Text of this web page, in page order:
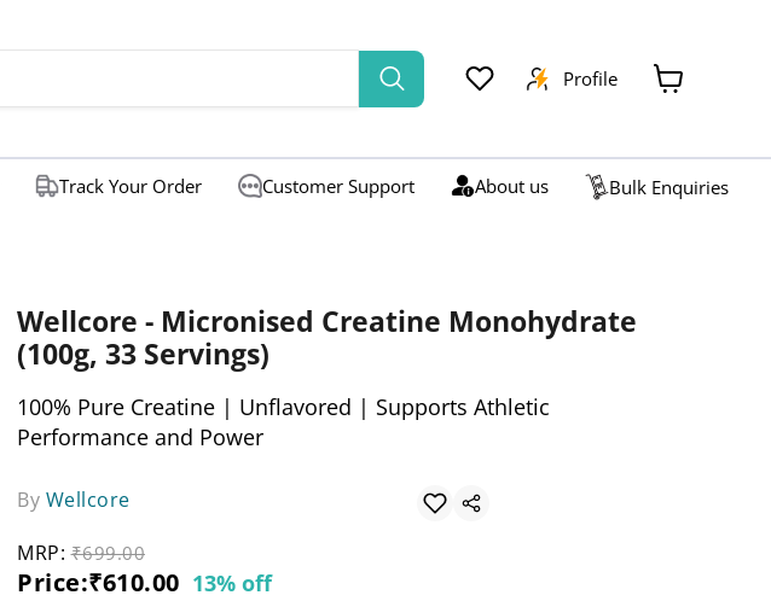
Profile
Track Your Order Customer Support About us Bulk Enquiries
Wellcore - Micronised Creatine Monohydrate
(100g, 33 Servings)
100% Pure Creatine | Unflavored | Supports Athletic
Performance and Power
By Wellcore
MRP:Original price
₹699.00
Current price
Price:₹610.00 13% off